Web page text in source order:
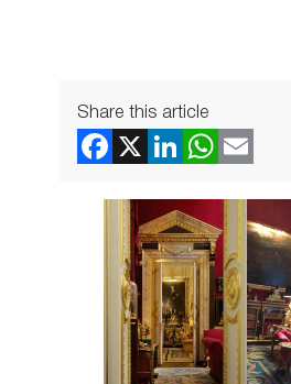
Share this article